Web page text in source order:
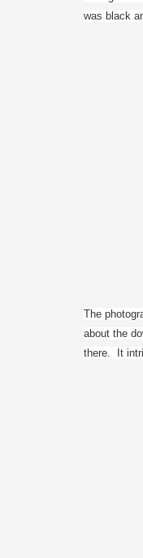
was black
The
about the
there.  It